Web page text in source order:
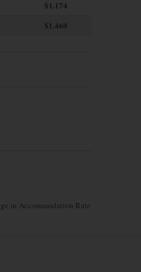
$1.174
$1.460
in Accommodation Rate